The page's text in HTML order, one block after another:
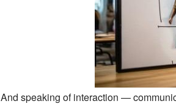
And speaking of interaction —